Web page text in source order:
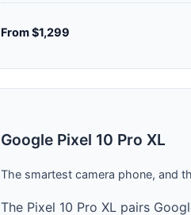
From $1,299
Google Pixel 10 Pro XL
The smartest camera phone, and
The Pixel 10 Pro XL pairs